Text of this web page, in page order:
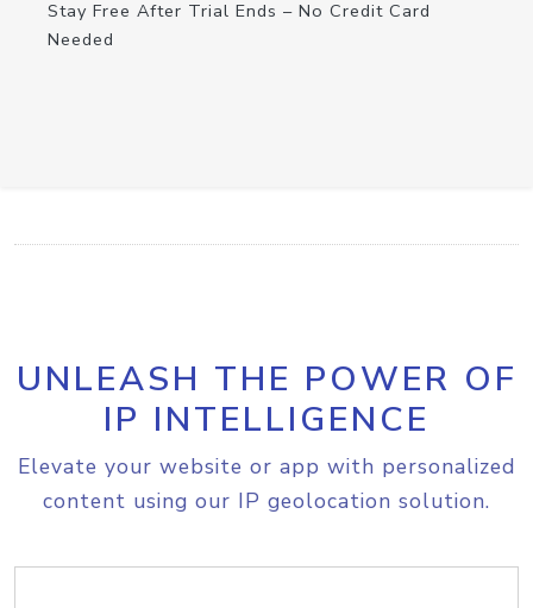
Stay Free After Trial Ends – No Credit Card
Needed
UNLEASH THE POWER OF
IP INTELLIGENCE
Elevate your website or app with personalized
content using our IP geolocation solution.